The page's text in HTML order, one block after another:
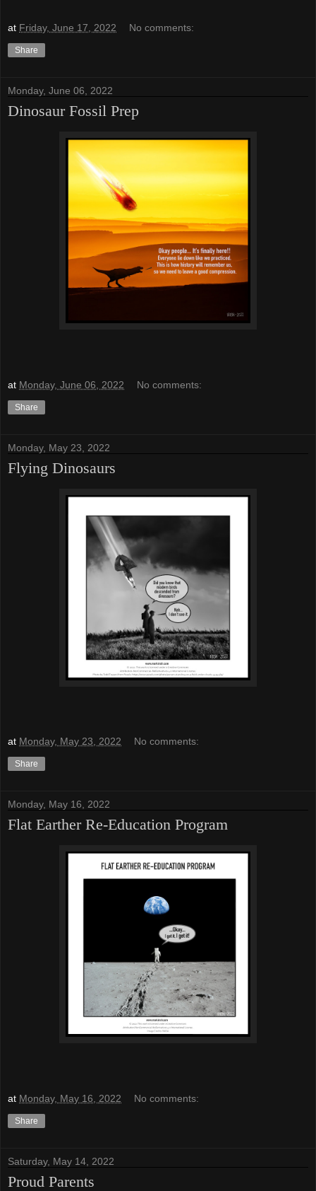
at Friday, June 17, 2022 No comments:
Share
Monday, June 06, 2022
Dinosaur Fossil Prep
at Monday, June 06, 2022 No comments:
Share
Monday, May 23, 2022
Flying Dinosaurs
at Monday, May 23, 2022 No comments:
Share
Monday, May 16, 2022
Flat Earther Re-Education Program
at Monday, May 16, 2022 No comments:
Share
Saturday, May 14, 2022
Proud Parents